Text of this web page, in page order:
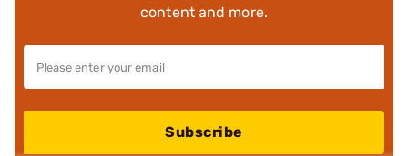
content and more.
Subscribe